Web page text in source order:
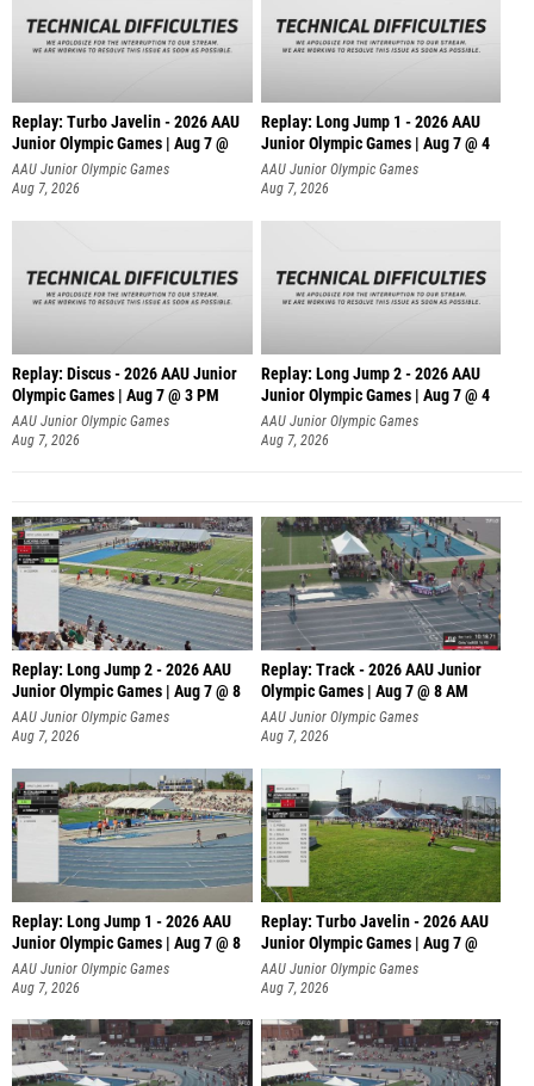
Replay: Turbo Javelin - 2026 AAU
Junior Olympic Games | Aug 7 @
AAU Junior Olympic Games
Aug 7, 2026
Replay: Long Jump 1 - 2026 AAU
Junior Olympic Games | Aug 7 @ 4
AAU Junior Olympic Games
Aug 7, 2026
Replay: Discus - 2026 AAU Junior
Olympic Games | Aug 7 @ 3 PM
AAU Junior Olympic Games
Aug 7, 2026
Replay: Long Jump 2 - 2026 AAU
Junior Olympic Games | Aug 7 @ 4
AAU Junior Olympic Games
Aug 7, 2026
Replay: Long Jump 2 - 2026 AAU
Junior Olympic Games | Aug 7 @ 8
AAU Junior Olympic Games
Aug 7, 2026
Replay: Track - 2026 AAU Junior
Olympic Games | Aug 7 @ 8 AM
AAU Junior Olympic Games
Aug 7, 2026
Replay: Long Jump 1 - 2026 AAU
Junior Olympic Games | Aug 7 @ 8
AAU Junior Olympic Games
Aug 7, 2026
Replay: Turbo Javelin - 2026 AAU
Junior Olympic Games | Aug 7 @
AAU Junior Olympic Games
Aug 7, 2026